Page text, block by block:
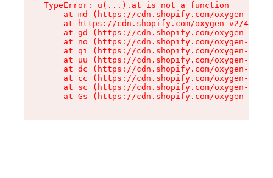
TypeError: u(...).at is not a function
at md (https://cdn.shopify.com/oxygen-v2/
at https://cdn.shopify.com/oxygen-v2/
at gd (https://cdn.shopify.com/oxygen-v2/
at no (https://cdn.shopify.com/oxygen-v2/
at qi (https://cdn.shopify.com/oxygen-v2/
at uu (https://cdn.shopify.com/oxygen-v2/
at dc (https://cdn.shopify.com/oxygen-v2/
at cc (https://cdn.shopify.com/oxygen-v2/
at sc (https://cdn.shopify.com/oxygen-v2/
at Gs (https://cdn.shopify.com/oxygen-v2/